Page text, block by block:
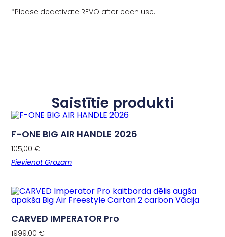
*Please deactivate REVO after each use.
Saistītie produkti
F-ONE BIG AIR HANDLE 2026
105,00€
Pievienot Grozam
CARVED IMPERATOR Pro
1999,00€